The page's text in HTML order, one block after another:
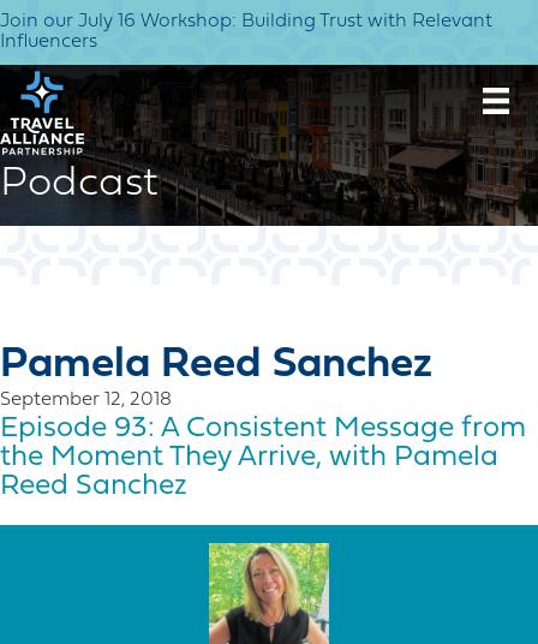
Join our July 16 Workshop: Building Trust with Relevant
Influencers
Podcast
Pamela Reed Sanchez
September 12, 2018
Episode 93: A Consistent Message from
the Moment They Arrive, with Pamela
Reed Sanchez